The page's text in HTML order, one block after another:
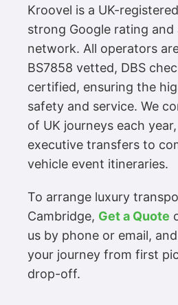
Kroovel is a UK-
strong Google rating
network. All operators
BS7858 vetted, DBS
certified, ensuring the
safety and service. We
of UK journeys each
executive transfers to
vehicle event itineraries.
To arrange luxury
Cambridge, Get a Quote
us by phone or email,
your journey from first
drop-off.